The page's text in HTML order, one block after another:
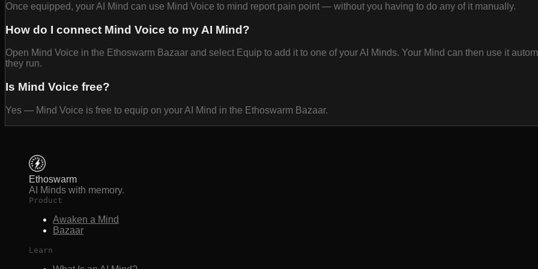
Once equipped, your AI Mind can use Mind Voice to mind report pain point — without you having to do any of it manually.
How do I connect Mind Voice to my AI Mind?
Open Mind Voice in the Ethoswarm Bazaar and select Equip to add it to one of your AI Minds. Your Mind can then use it
they run.
Is Mind Voice free?
Yes — Mind Voice is free to equip on your AI Mind in the Ethoswarm Bazaar.
Ethoswarm
AI Minds with memory.
Product
Awaken a Mind
Bazaar
Learn